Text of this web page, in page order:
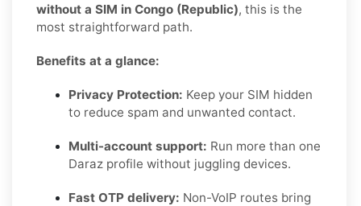
without a SIM in Congo (Republic), this is the
most straightforward path.
Benefits at a glance:
Privacy Protection: Keep your SIM hidden
to reduce spam and unwanted contact.
Multi-account support: Run more than one
Daraz profile without juggling devices.
Fast OTP delivery: Non-VoIP routes bring